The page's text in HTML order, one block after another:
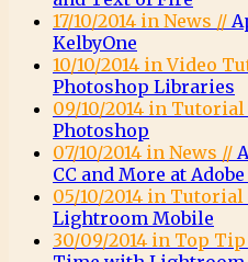
17/10/2014 in News //
KelbyOne
10/10/2014 in Video
Photoshop Libraries
09/10/2014 in Tutorial
Photoshop
07/10/2014 in News //
CC and More at
05/10/2014 in Tutorial
Lightroom Mobile
30/09/2014 in Top